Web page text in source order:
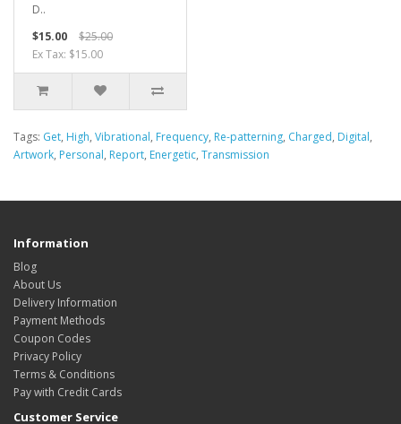
D..
$15.00
$25.00
Ex Tax: $15.00
Tags: Get, High, Vibrational, Frequency, Re-patterning, Charged, Digital,
Artwork, Personal, Report, Energetic, Transmission
Information
Blog
About Us
Delivery Information
Payment Methods
Coupon Codes
Privacy Policy
Terms & Conditions
Pay with Credit Cards
Customer Service